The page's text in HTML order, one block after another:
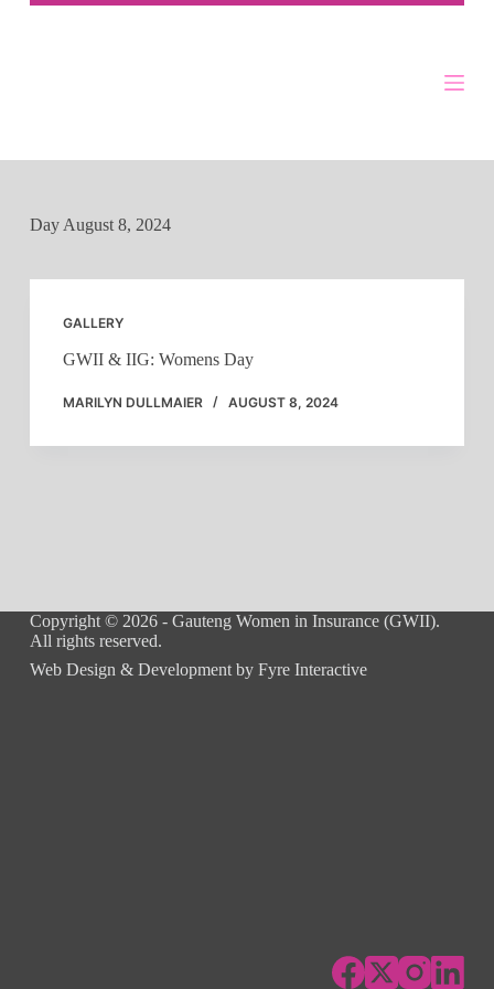
Skip
DayAugust 8, 2024
GALLERY
GWII & IIG: Womens Day
MARILYN DULLMAIER AUGUST 8, 2024
Copyright © 2026 - Gauteng Women in Insurance (GWII).
All rights reserved.
Web Design & Development by Fyre Interactive